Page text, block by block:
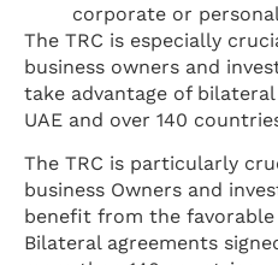
corporate or
The TRC is especially
business owners and
take advantage of
UAE and over 140
The TRC is particularly
business Owners and
benefit from the favorable
Bilateral agreements